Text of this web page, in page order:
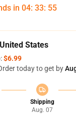
in 04: 33: 55
States
$6.99
today to get by
Shipping
Aug. 07